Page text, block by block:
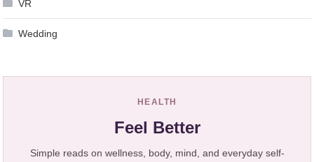
VR
Wedding
HEALTH
Feel Better
Simple reads on wellness, body, mind, and everyday self-